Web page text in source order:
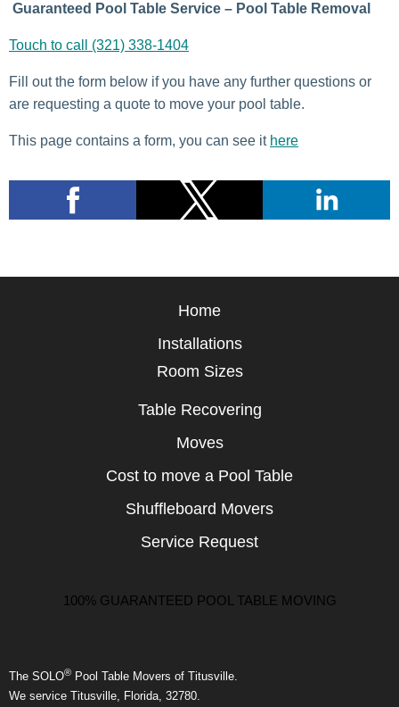
Guaranteed Pool Table Service – Pool Table Removal
Touch to call (321) 338-1404
Fill out the form below if you have any further questions or
are requesting a quote to move your pool table.
This page contains a form, you can see it here
Home
Installations
Room Sizes
Table Recovering
Moves
Cost to move a Pool Table
Shuffleboard Movers
Service Request
100% GUARANTEED POOL TABLE MOVING
The SOLO® Pool Table Movers of Titusville.
We service Titusville, Florida, 32780.